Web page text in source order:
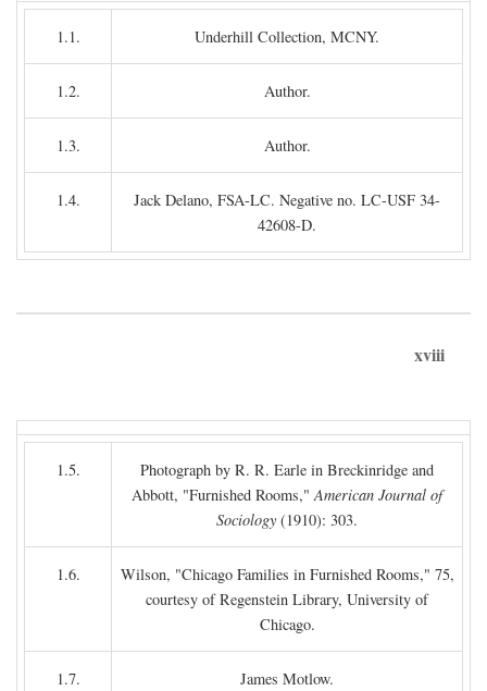
1.1. Underhill Collection, MCNY.
1.2. Author.
1.3. Author.
1.4.
Jack Delano, FSA-LC. Negative no. LC-USF 34-
42608-D.
xviii
1.5.
Photograph by R. R. Earle in Breckinridge and
Abbott, "Furnished Rooms,"American Journal of
Sociology (1910): 303.
1.6.
Wilson, "Chicago Families in Furnished Rooms," 75,
courtesy of Regenstein Library, University of
Chicago.
1.7. James Motlow.